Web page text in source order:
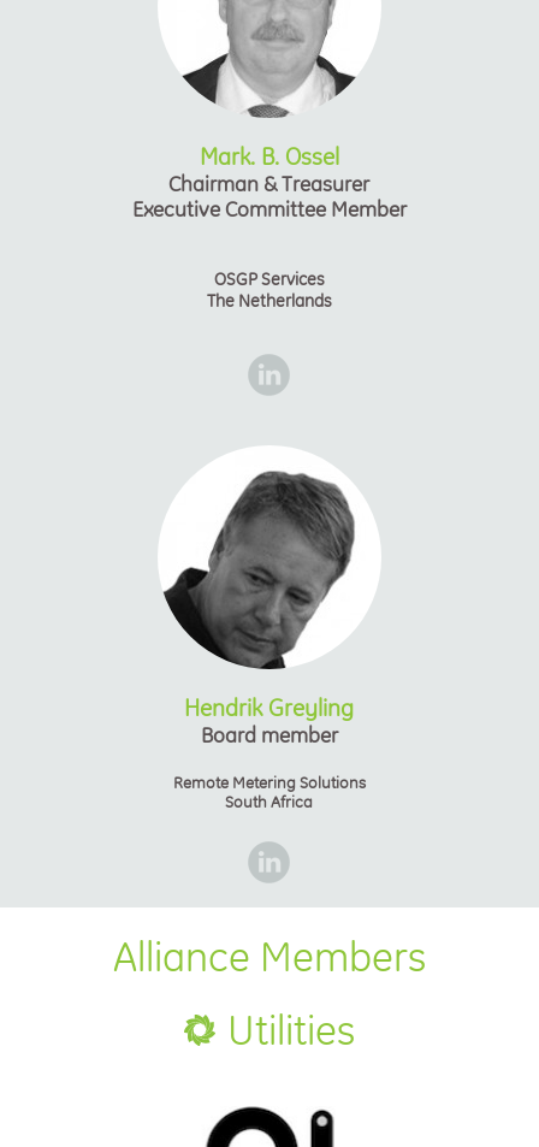
Mark. B. Ossel
Chairman & Treasurer
Executive Committee Member
OSGP Services
The Netherlands
Hendrik Greyling
Board member
Remote Metering Solutions
South Africa
Alliance Members
Utilities